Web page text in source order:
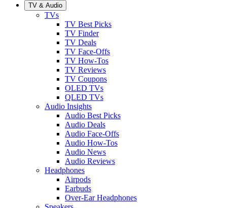
TV & Audio
TVs
TV Best Picks
TV Finder
TV Deals
TV Face-Offs
TV How-Tos
TV Reviews
TV Coupons
OLED TVs
QLED TVs
Audio Insights
Audio Best Picks
Audio Deals
Audio Face-Offs
Audio How-Tos
Audio News
Audio Reviews
Headphones
Airpods
Earbuds
Over-Ear Headphones